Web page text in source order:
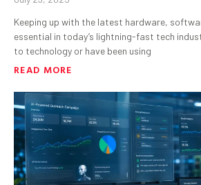
Keeping up with the latest hardware,
essential in today’s lightning-fast tech
to technology or have been using
READ MORE